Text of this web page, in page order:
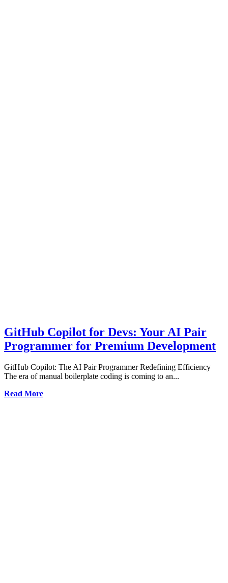
GitHub Copilot for Devs: Your AI Pair
Programmer for Premium Development
GitHub Copilot: The AI Pair Programmer Redefining Efficiency
The era of manual boilerplate coding is coming to an...
Read More